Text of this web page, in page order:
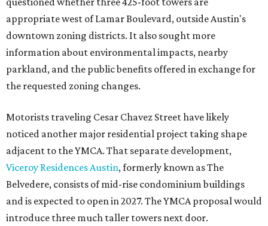
appropriate west of Lamar Boulevard, outside Austin's
downtown zoning districts. It also sought more
information about environmental impacts, nearby
parkland, and the public benefits offered in exchange for
the requested zoning changes.
Motorists traveling Cesar Chavez Street have likely
noticed another major residential project taking shape
adjacent to the YMCA. That separate development,
Viceroy Residences Austin, formerly known as The
Belvedere, consists of mid-rise condominium buildings
and is expected to open in 2027. The YMCA proposal would
introduce three much taller towers next door.